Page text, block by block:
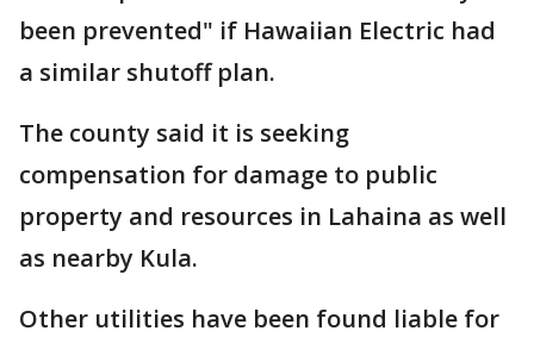
been prevented" if Hawaiian Electric had
a similar shutoff plan.
The county said it is seeking
compensation for damage to public
property and resources in Lahaina as well
as nearby Kula.
Other utilities have been found liable for